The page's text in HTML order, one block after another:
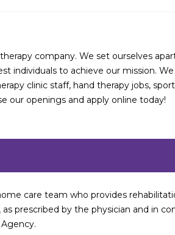
company. We set ourselves
individuals to achieve our mission.
clinic staff, hand therapy jobs,
our openings and apply online today!
care team who provides
prescribed by the physician and in